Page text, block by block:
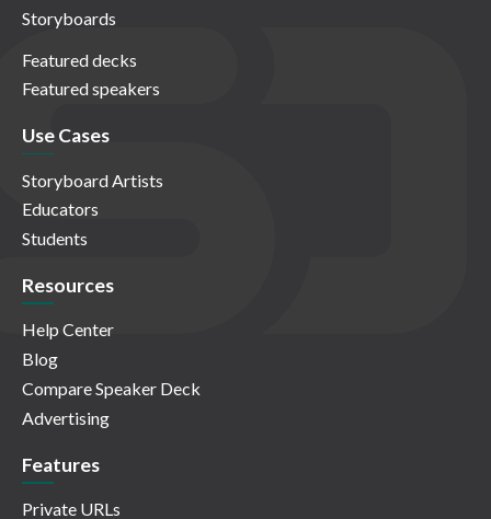
Storyboards
Featured decks
Featured speakers
Use Cases
Storyboard Artists
Educators
Students
Resources
Help Center
Blog
Compare Speaker Deck
Advertising
Features
Private URLs